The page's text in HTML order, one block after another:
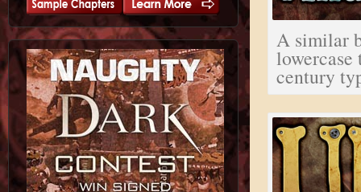
A similar
century